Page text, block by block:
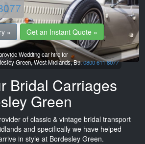
» Get an Instant Quote »
Wedding car hire for
Green,West Midlands,B9.0800 611 8077
Bridal Carriages
Green
of classic & vintage bridal transport
and specifically we have helped
in style at Bordesley Green.